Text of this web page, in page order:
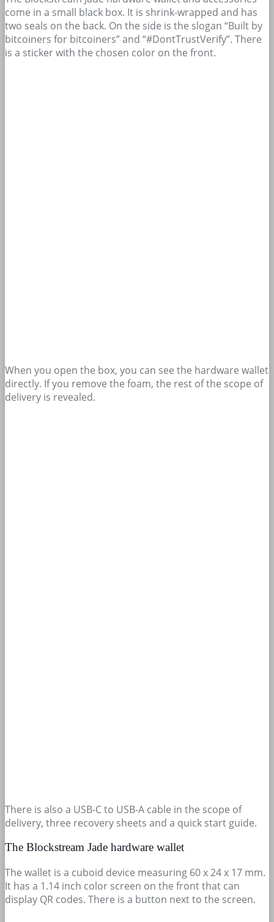
come in a small black box. It is shrink-wrapped and has
two seals on the back. On the side is the slogan “Built by
bitcoiners for bitcoiners” and “#DontTrustVerify”. There
is a sticker with the chosen color on the front.
When you open the box, you can see the hardware wallet
directly. If you remove the foam, the rest of the scope of
delivery is revealed.
There is also a USB-C to USB-A cable in the scope of
delivery, three recovery sheets and a quick start guide.
The Blockstream Jade hardware wallet
The wallet is a cuboid device measuring 60 x 24 x 17 mm.
It has a 1.14 inch color screen on the front that can
display QR codes. There is a button next to the screen.